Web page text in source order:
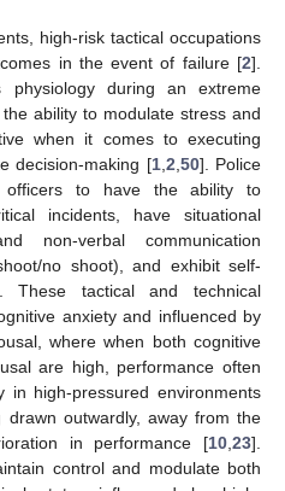
high-risk tactical occupations
in the event of failure [2].
physiology during an extreme
ability to modulate stress and
when it comes to executing
decision-making [1, 2 50]. Police
officers to have the ability to
incidents, have situational
non-verbal communication
no shoot), and exhibit self-
These tactical and technical
anxiety and influenced by
where when both cognitive
are high, performance often
in high-pressured environments
outwardly, away from the
in performance [10 23].
control and modulate both